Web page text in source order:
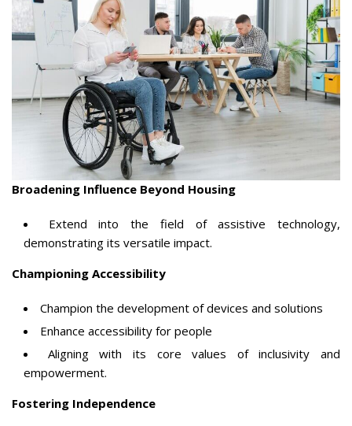
Broadening Influence Beyond Housing
Extend into the field of assistive technology,
demonstrating its versatile impact.
Championing Accessibility
Champion the development of devices and solutions
Enhance accessibility for people
Aligning with its core values of inclusivity and
empowerment.
Fostering Independence